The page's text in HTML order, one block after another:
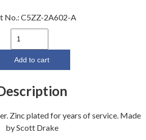
No.: C5ZZ-2A602-A
65
Brake
Equalizer
Add to cart
Zinc plated for years of service. Made
by Scott Drake